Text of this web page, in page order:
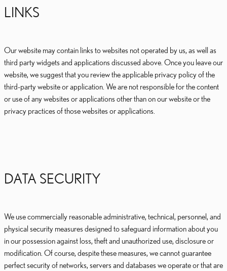
LINKS
Our website may contain links to websites not operated by us, as well as
third party widgets and applications discussed above. Once you leave our
website, we suggest that you review the applicable privacy policy of the
third-party website or application. We are not responsible for the content
or use of any websites or applications other than on our website or the
privacy practices of those websites or applications.
DATA SECURITY
We use commercially reasonable administrative, technical, personnel, and
physical security measures designed to safeguard information about you
in our possession against loss, theft and unauthorized use, disclosure or
modification. Of course, despite these measures, we cannot guarantee
perfect security of networks, servers and databases we operate or that are